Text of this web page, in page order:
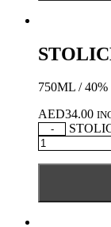
750ML / 40%
AED34.00
-